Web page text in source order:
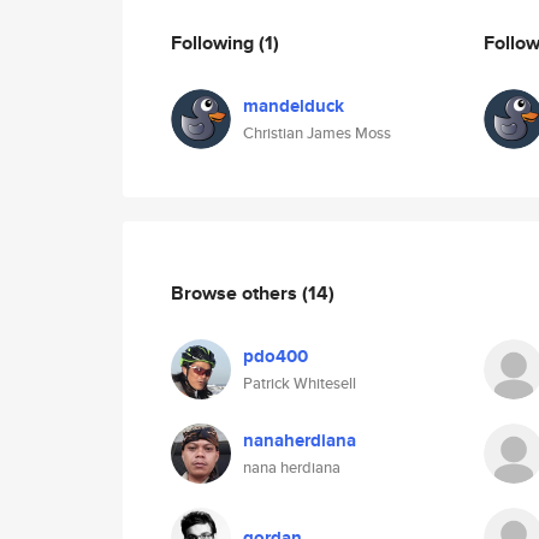
Following(1)
mandelduck
Christian James Moss
Browse others (14)
pdo400
Patrick Whitesell
nanaherdiana
nana herdiana